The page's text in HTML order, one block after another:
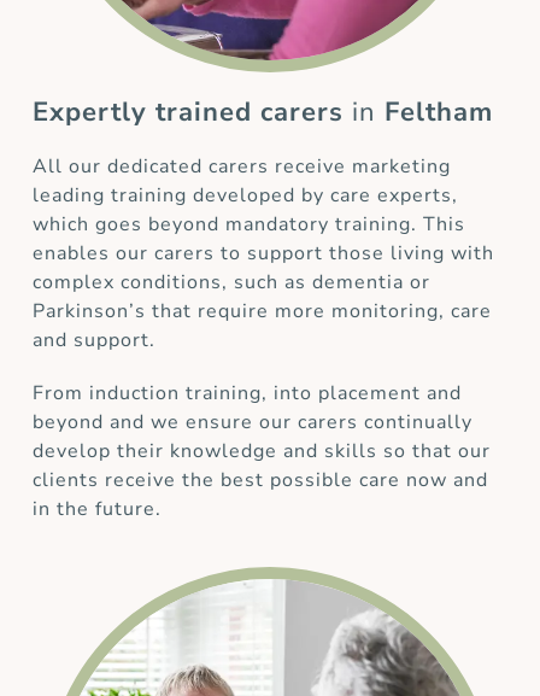
Expertly trained carers in Feltham
All our dedicated carers receive marketing
leading training developed by care experts,
which goes beyond mandatory training. This
enables our carers to support those living with
complex conditions, such as dementia or
Parkinson’s that require more monitoring, care
and support.
From induction training, into placement and
beyond and we ensure our carers continually
develop their knowledge and skills so that our
clients receive the best possible care now and
in the future.